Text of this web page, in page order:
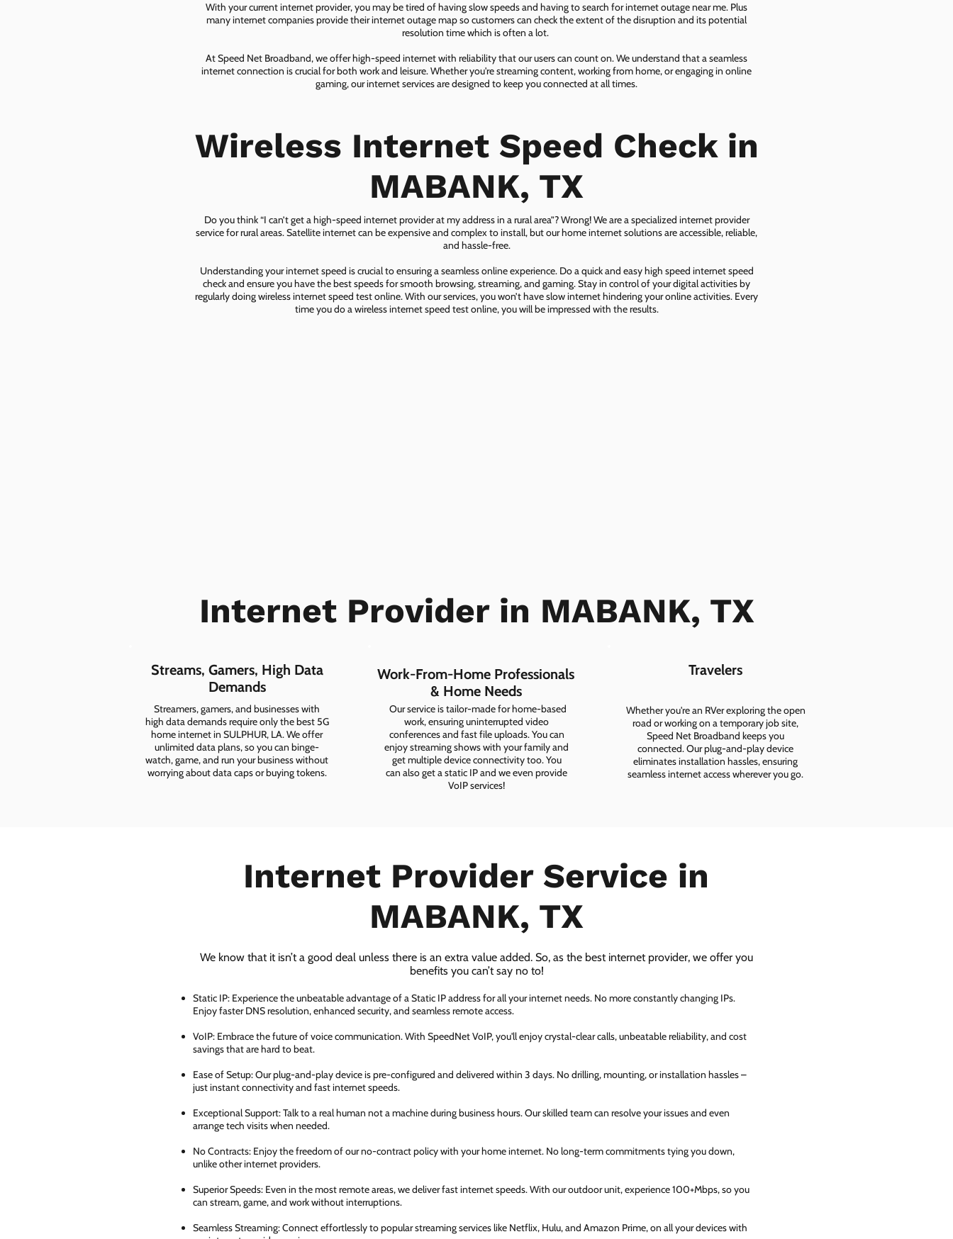
With your current internet provider, you may be tired of having slow speeds and having to search for internet outage near me. Plus
many internet companies provide their internet outage map so customers can check the extent of the disruption and its potential
resolution time which is often a lot.
At Speed Net Broadband, we offer high-speed internet with reliability that our users can count on. We understand that a seamless
internet connection is crucial for both work and leisure. Whether you're streaming content, working from home, or engaging in online
gaming, our internet services are designed to keep you connected at all times.
Wireless Internet Speed Check in
MABANK, TX
Do you think “I can’t get a high-speed internet provider at my address in a rural area”? Wrong! We are a specialized internet provider
service for rural areas. Satellite internet can be expensive and complex to install, but our home internet solutions are accessible, reliable,
and hassle-free.
Understanding your internet speed is crucial to ensuring a seamless online experience. Do a quick and easy high speed internet speed
check and ensure you have the best speeds for smooth browsing, streaming, and gaming. Stay in control of your digital activities by
regularly doing wireless internet speed test online. With our services, you won’t have slow internet hindering your online activities. Every
time you do a wireless internet speed test online, you will be impressed with the results.
Internet Provider in MABANK, TX
Streams, Gamers, High Data
Demands
Streamers, gamers, and businesses with
high data demands require only the best 5G
home internet in SULPHUR, LA. We offer
unlimited data plans, so you can binge-
watch, game, and run your business without
worrying about data caps or buying tokens.
Work-From-Home Professionals
& Home Needs
Our service is tailor-made for home-based
work, ensuring uninterrupted video
conferences and fast file uploads. You can
enjoy streaming shows with your family and
get multiple device connectivity too. You
can also get a static IP and we even provide
VoIP services!
Travelers
Whether you're an RVer exploring the open
road or working on a temporary job site,
Speed Net Broadband keeps you
connected. Our plug-and-play device
eliminates installation hassles, ensuring
seamless internet access wherever you go.
Internet Provider Service in
MABANK, TX
We know that it isn’t a good deal unless there is an extra value added. So, as the best internet provider, we offer you
benefits you can’t say no to!
Static IP: Experience the unbeatable advantage of a Static IP address for all your internet needs. No more constantly changing IPs.
Enjoy faster DNS resolution, enhanced security, and seamless remote access.
VoIP: Embrace the future of voice communication. With SpeedNet VoIP, you'll enjoy crystal-clear calls, unbeatable reliability, and cost
savings that are hard to beat.
Ease of Setup: Our plug-and-play device is pre-configured and delivered within 3 days. No drilling, mounting, or installation hassles –
just instant connectivity and fast internet speeds.
Exceptional Support: Talk to a real human not a machine during business hours. Our skilled team can resolve your issues and even
arrange tech visits when needed.
No Contracts: Enjoy the freedom of our no-contract policy with your home internet. No long-term commitments tying you down,
unlike other internet providers.
Superior Speeds: Even in the most remote areas, we deliver fast internet speeds. With our outdoor unit, experience 100+Mbps, so you
can stream, game, and work without interruptions.
Seamless Streaming: Connect effortlessly to popular streaming services like Netflix, Hulu, and Amazon Prime, on all your devices with